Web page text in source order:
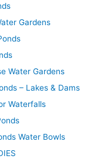
Gardens
Water Gardens
– Lakes & Dams
Waterfalls
Water Bowls